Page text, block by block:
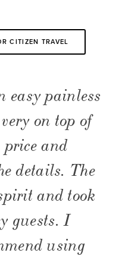
CITIZEN TRAVEL
easy painless
on top of
price and
details. The
and took
guests. I
using